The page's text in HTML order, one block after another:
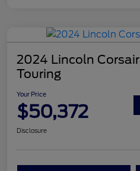
2024 Lincoln
Touring
Your Price
$50,372
Disclosure